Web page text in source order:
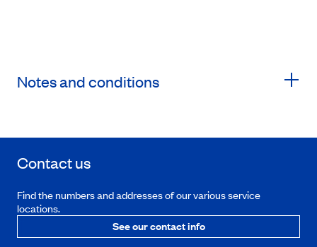
Notes and conditions
Contact us
Find the numbers and addresses of our various service
locations.
See our contact info